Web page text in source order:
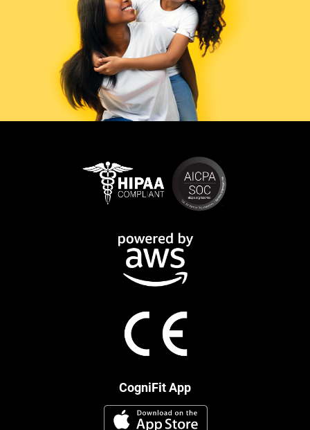
CogniFit App